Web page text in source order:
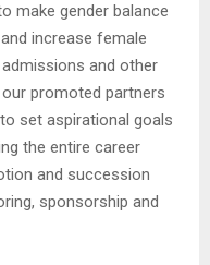
make gender balance
increase female
and other
promoted partners
set aspirational goals
the entire career
and succession
sponsorship and